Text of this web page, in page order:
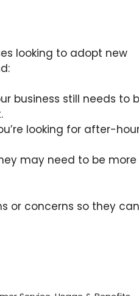
looking to adopt new
business still needs to
looking for after-
may need to be
or concerns so they